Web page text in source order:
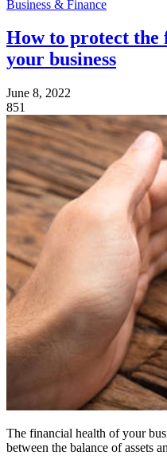
Business & Finance
How to protect the
your business
June 8, 2022
851
The financial health of your
between the balance of assets